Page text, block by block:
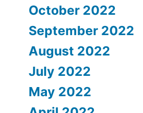
October 2022
September 2022
August 2022
July 2022
May 2022